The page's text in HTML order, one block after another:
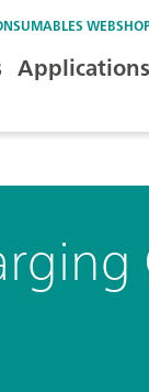
Applications